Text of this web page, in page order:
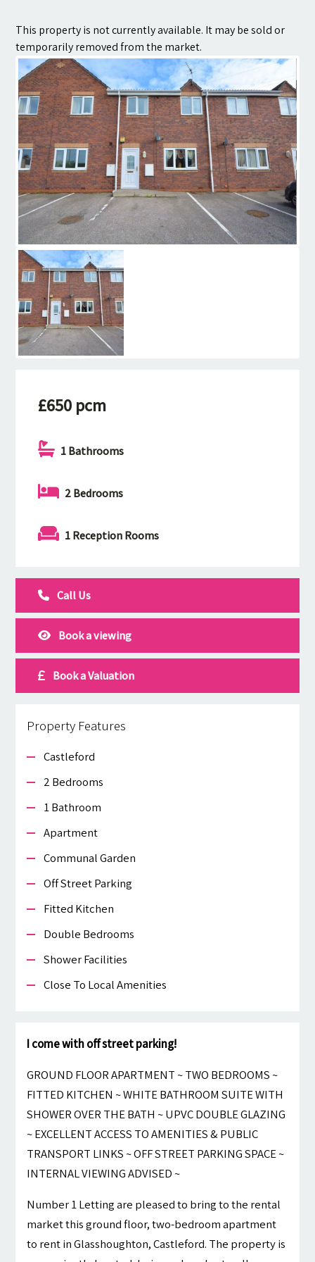
This property is not currently available. It may be sold or
temporarily removed from the market.
£650 pcm
1 Bathrooms
2 Bedrooms
1 Reception Rooms
Call Us
Book a viewing
Book a Valuation
Property Features
Castleford
2 Bedrooms
1 Bathroom
Apartment
Communal Garden
Off Street Parking
Fitted Kitchen
Double Bedrooms
Shower Facilities
Close To Local Amenities
I come with off street parking!
GROUND FLOOR APARTMENT ~ TWO BEDROOMS ~
FITTED KITCHEN ~ WHITE BATHROOM SUITE WITH
SHOWER OVER THE BATH ~ UPVC DOUBLE GLAZING
~ EXCELLENT ACCESS TO AMENITIES & PUBLIC
TRANSPORT LINKS ~ OFF STREET PARKING SPACE ~
INTERNAL VIEWING ADVISED ~
Number 1 Letting are pleased to bring to the rental
market this ground floor, two-bedroom apartment
to rent in Glasshoughton, Castleford. The property is